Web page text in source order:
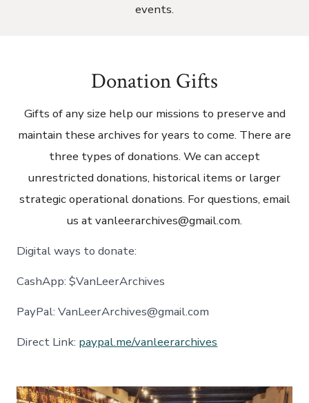
events.
Donation Gifts
Gifts of any size help our missions to preserve and
maintain these archives for years to come. There are
three types of donations. We can accept
unrestricted donations, historical items or larger
strategic operational donations. For questions, email
us at vanleerarchives@gmail.com.
Digital ways to donate:
CashApp: $VanLeerArchives
PayPal: VanLeerArchives@gmail.com
Direct Link: paypal.me/vanleerarchives